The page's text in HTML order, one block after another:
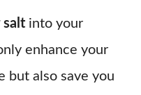
salt into your
enhance your
but also save you